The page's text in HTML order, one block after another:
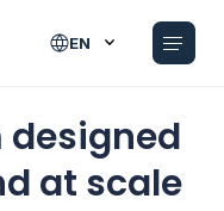
EN
at scale